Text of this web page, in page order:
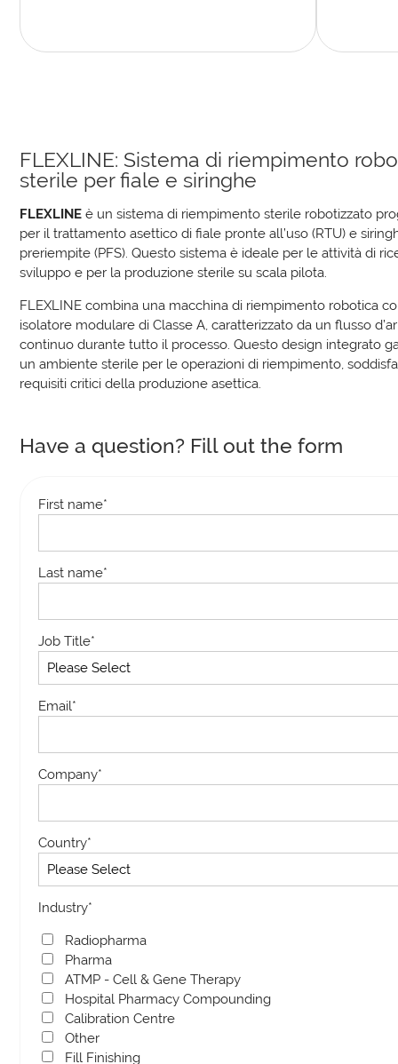
FLEXLINE: Sistema di riempimento
sterile per fiale e siringhe
FLEXLINE è un sistema di riempimento sterile robotizzato
per il trattamento asettico di fiale pronte all’uso (RTU) e
preriempite (PFS). Questo sistema è ideale per le attività di
sviluppo e per la produzione sterile su scala pilota.
FLEXLINE combina una macchina di riempimento robotica
isolatore modulare di Classe A, caratterizzato da un flusso
continuo durante tutto il processo. Questo design integrato
un ambiente sterile per le operazioni di riempimento,
requisiti critici della produzione asettica.
Have a question? Fill out the form
First name*
Last name*
Job Title*
Email*
Company*
Country*
Industry*
Radiopharma
Pharma
ATMP - Cell & Gene Therapy
Hospital Pharmacy Compounding
Calibration Centre
Other
Fill Finishing